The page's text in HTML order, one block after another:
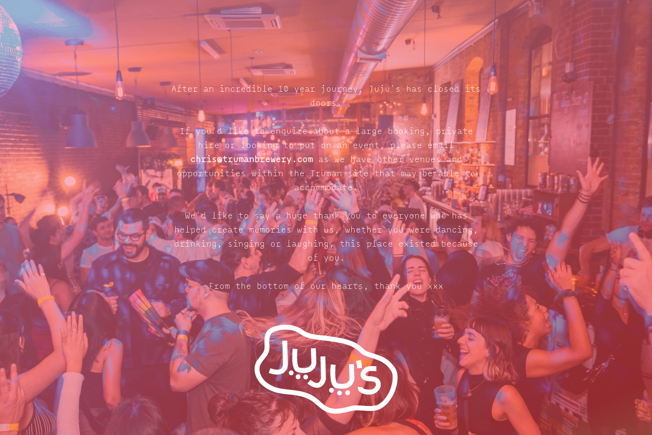
After an incredible 10 year journey, Juju's has closed its
doors.
If you'd like to enquire about a large booking, private
hire or looking to put on an event, please email
chris@trumanbrewery.comas we have other venues and
opportunities within the Truman site that may be able to
accommodate.
We'd like to say a huge thank you to everyone who has
helped create memories with us, whether you were dancing,
drinking, singing or laughing, this place existed because
of you.
From the bottom of our hearts, thank you xxx